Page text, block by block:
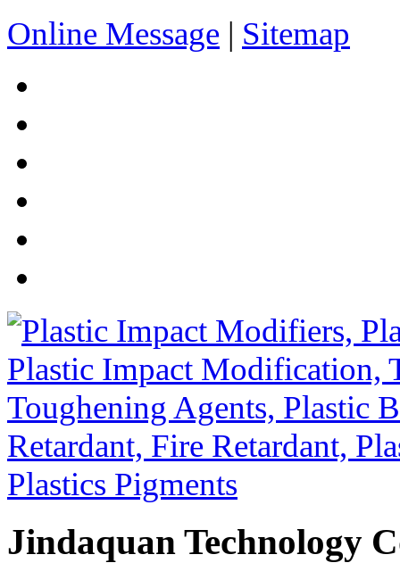
Online Message | Sitemap
Jindaquan Technology